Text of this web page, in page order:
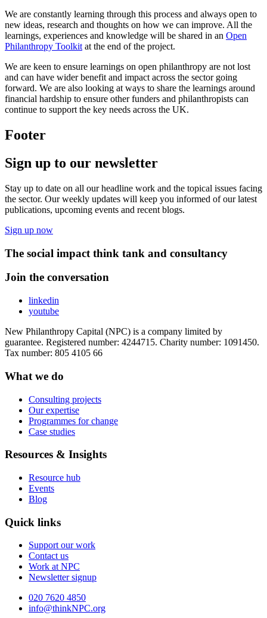
We are constantly learning through this process and always open to
new ideas, research and thoughts on how we can improve. All the
learnings, experiences and knowledge will be shared in an Open
Philanthropy Toolkit at the end of the project.
We are keen to ensure learnings on open philanthropy are not lost
and can have wider benefit and impact across the sector going
forward. We are also looking at ways to share the learnings around
financial hardship to ensure other funders and philanthropists can
continue to support the key needs across the UK.
Footer
Sign up to our newsletter
Stay up to date on all our headline work and the topical issues facing
the sector. Our weekly updates will keep you informed of our latest
publications, upcoming events and recent blogs.
Sign up now
The social impact think tank and consultancy
Join the conversation
linkedin
youtube
New Philanthropy Capital (NPC) is a company limited by
guarantee. Registered number: 4244715. Charity number: 1091450.
Tax number: 805 4105 66
What we do
Consulting projects
Our expertise
Programmes for change
Case studies
Resources & Insights
Resource hub
Events
Blog
Quick links
Support our work
Contact us
Work at NPC
Newsletter signup
020 7620 4850
info@thinkNPC.org